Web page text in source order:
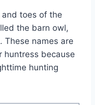
toes of the
the barn owl,
These names are
huntress because
hunting